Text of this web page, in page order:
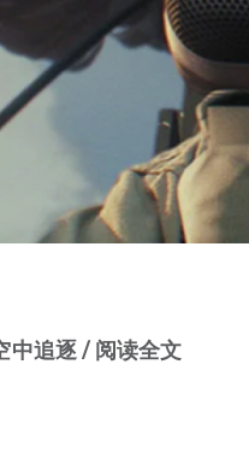
中追逐 / 阅读全文